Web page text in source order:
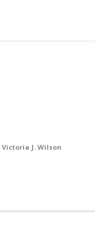
Victoria J. Wilson